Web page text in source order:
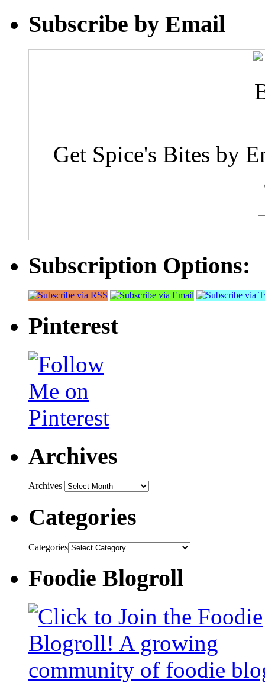
Subscribe by Email
Get Spice's Bites by
Subscription Options:
Pinterest
Archives
Archives
Categories
Categories
Foodie Blogroll